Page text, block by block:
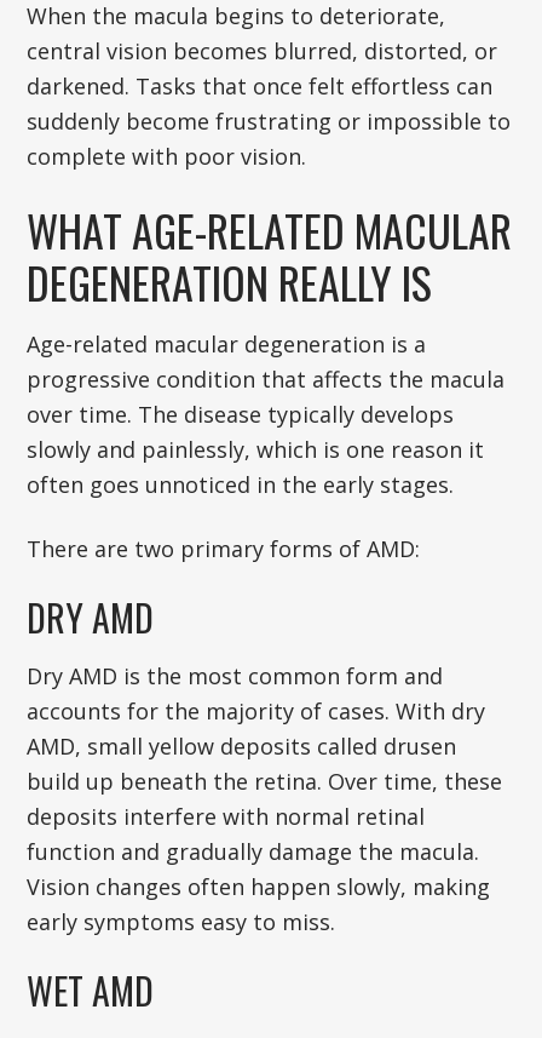
When the macula begins to deteriorate,
central vision becomes blurred, distorted, or
darkened. Tasks that once felt effortless can
suddenly become frustrating or impossible to
complete with poor vision.
WHAT AGE-RELATED MACULAR
DEGENERATION REALLY IS
Age-related macular degeneration is a
progressive condition that affects the macula
over time. The disease typically develops
slowly and painlessly, which is one reason it
often goes unnoticed in the early stages.
There are two primary forms of AMD:
DRY AMD
Dry AMD is the most common form and
accounts for the majority of cases. With dry
AMD, small yellow deposits called drusen
build up beneath the retina. Over time, these
deposits interfere with normal retinal
function and gradually damage the macula.
Vision changes often happen slowly, making
early symptoms easy to miss.
WET AMD